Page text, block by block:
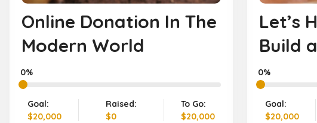
Online Donation In The
Modern World
0%
Goal:
$20,000
Raised:
$0
To Go:
$20,000
Let’s
Build
0%
Goal:
$20,000